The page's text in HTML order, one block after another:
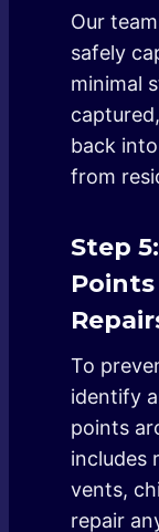
Our
safely
minimal
back
from
Step
To
identify
points
includes
vents,
repair